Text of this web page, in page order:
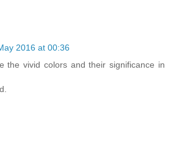
2016 at 00:36
the vivid colors and their significance in